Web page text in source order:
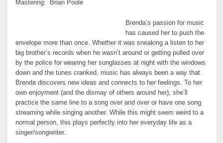
Mastering: Brian Poole
Brenda’s passion for music
has caused her to push the
envelope more than once. Whether it was sneaking a listen to her
big brother’s records when he wasn’t around or getting pulled over
by the police for wearing her sunglasses at night with the windows
down and the tunes cranked, music has always been a way that
Brenda discovers new ideas and connects to her feelings. To her
own enjoyment (and the dismay of others around her), she’ll
practice the same line to a song over and over or have one song
streaming while singing another. While this might seem weird to a
normal person, this plays perfectly into her everyday life as a
singer/songwriter.